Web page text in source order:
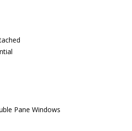
Pane Windows